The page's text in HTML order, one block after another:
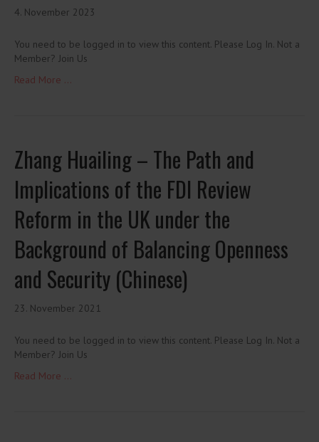
4. November 2023
You need to be logged in to view this content. Please Log In. Not a
Member? Join Us
Read More ...
Zhang Huailing – The Path and
Implications of the FDI Review
Reform in the UK under the
Background of Balancing Openness
and Security (Chinese)
23. November 2021
You need to be logged in to view this content. Please Log In. Not a
Member? Join Us
Read More ...